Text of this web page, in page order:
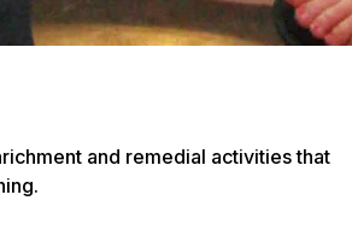
and remedial activities that